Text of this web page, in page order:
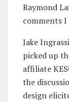
Raymond
comments I
Jake
picked up
affiliate
the
design